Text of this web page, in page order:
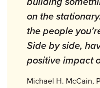
on the
the people
Side by side,
positive impact
Michael H. McCain,